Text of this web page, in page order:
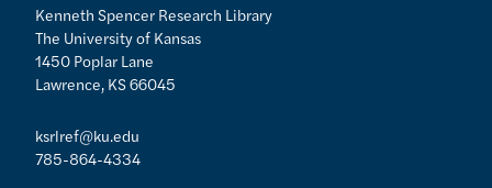
Kenneth Spencer Research Library
The University of Kansas
1450 Poplar Lane
Lawrence, KS 66045
ksrlref@ku.edu
785-864-4334